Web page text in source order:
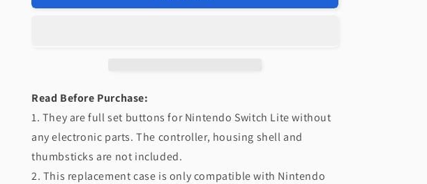
Buttons
Black
Buttons
Black
Read Before Purchase:
1. They are full set buttons for Nintendo Switch Lite without
any electronic parts. The controller, housing shell and
thumbsticks are not included.
2. This replacement case is only compatible with Nintendo